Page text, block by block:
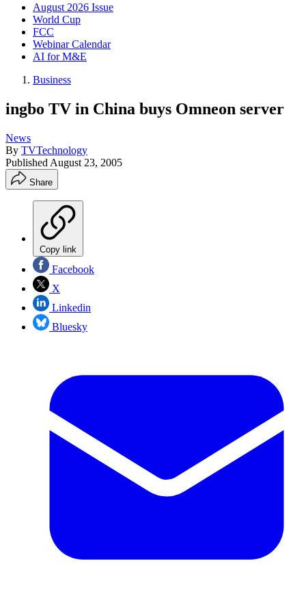
August 2026 Issue
World Cup
FCC
Webinar Calendar
AI for M&E
Business
ingbo TV in China buys Omneon server
News
By TVTechnology
Published August 23, 2005
Share
Copy link
Facebook
X
Linkedin
Bluesky